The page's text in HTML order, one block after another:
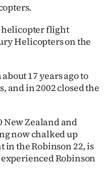
helicopter flight
Helicopters on the
17 years ago to
and in 2002 closed the
New Zealand and
now chalked up
in the Robinson 22, is
Robinson